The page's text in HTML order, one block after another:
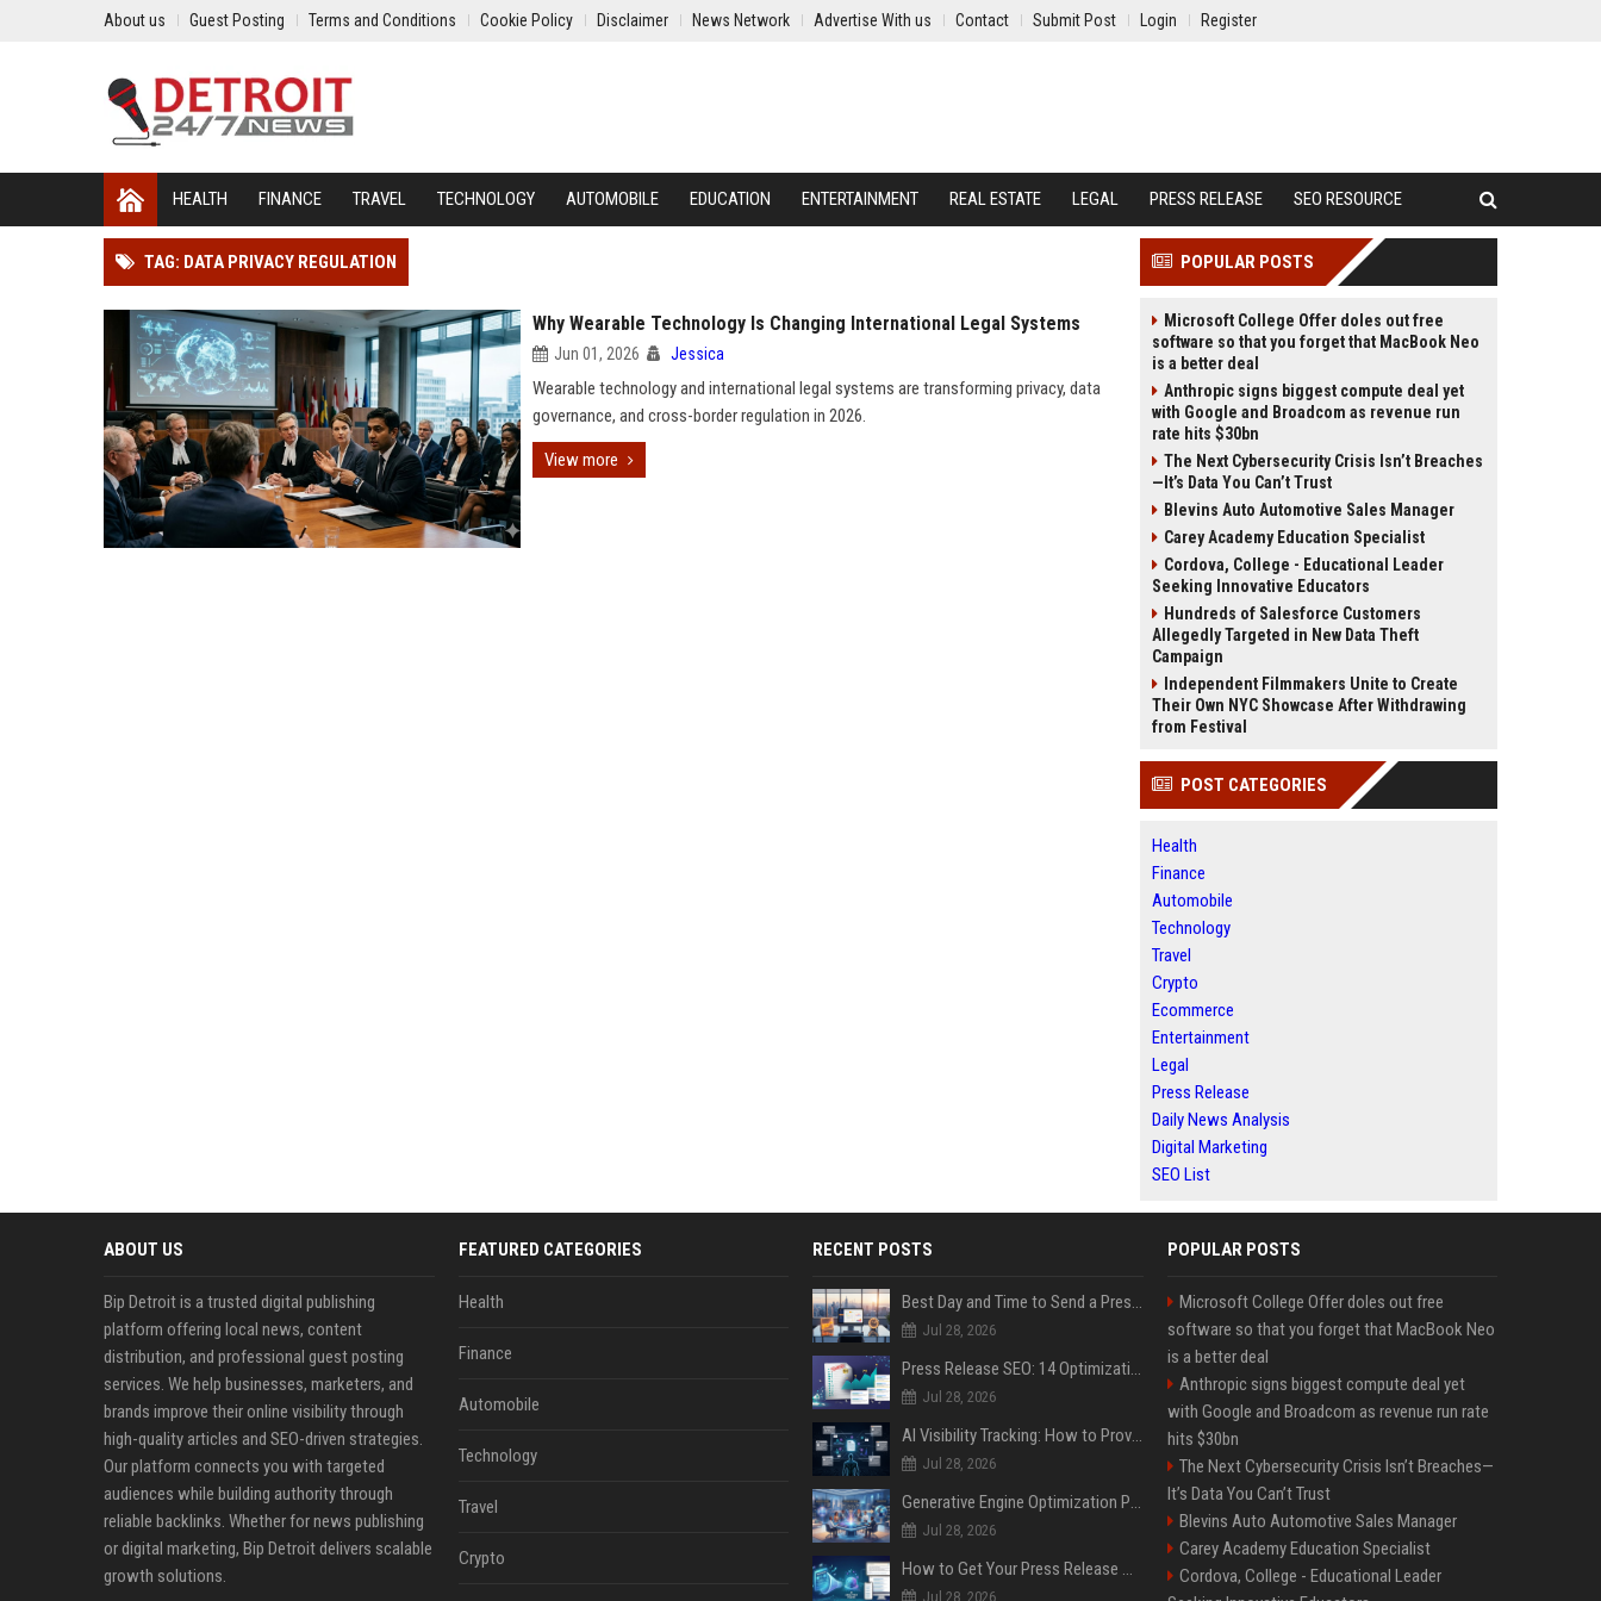
About us Guest Posting Terms and Conditions Cookie Policy Disclaimer News Network Advertise With us Contact Submit Post Login Register
HEALTH FINANCE TRAVEL TECHNOLOGY AUTOMOBILE EDUCATION ENTERTAINMENT REAL ESTATE LEGAL PRESS RELEASE SEO RESOURCE
TAG: DATA PRIVACY REGULATION
Why Wearable Technology Is Changing International Legal Systems
Jun 01, 2026 Jessica
Wearable technology and international legal systems are transforming privacy, data
governance, and cross-border regulation in 2026.
View more
POPULAR POSTS
Microsoft College Offer doles out free
software so that you forget that MacBook Neo
is a better deal
Anthropic signs biggest compute deal yet
with Google and Broadcom as revenue run
rate hits $30bn
The Next Cybersecurity Crisis Isn’t Breaches
—It’s Data You Can’t Trust
Blevins Auto Automotive Sales Manager
Carey Academy Education Specialist
Cordova, College - Educational Leader
Seeking Innovative Educators
Hundreds of Salesforce Customers
Allegedly Targeted in New Data Theft
Campaign
Independent Filmmakers Unite to Create
Their Own NYC Showcase After Withdrawing
from Festival
POST CATEGORIES
Health
Finance
Automobile
Technology
Travel
Crypto
Ecommerce
Entertainment
Legal
Press Release
Daily News Analysis
Digital Marketing
SEO List
ABOUT US
Bip Detroit is a trusted digital publishing
platform offering local news, content
distribution, and professional guest posting
services. We help businesses, marketers, and
brands improve their online visibility through
high-quality articles and SEO-driven strategies.
Our platform connects you with targeted
audiences while building authority through
reliable backlinks. Whether for news publishing
or digital marketing, Bip Detroit delivers scalable
growth solutions.
FEATURED CATEGORIES
Health
Finance
Automobile
Technology
Travel
Crypto
RECENT POSTS
Best Day and Time to Send a Press Release for Media Pick Up
Jul 28, 2026
Press Release SEO: 14 Optimizations That Actually Move Rankings
Jul 28, 2026
AI Visibility Tracking: How to Prove Your PR Got Cited
Jul 28, 2026
Generative Engine Optimization PR Starter Guide
Jul 28, 2026
How to Get Your Press Release Cited in Google AI Overviews
Jul 28, 2026
POPULAR POSTS
Microsoft College Offer doles out free
software so that you forget that MacBook Neo
is a better deal
Anthropic signs biggest compute deal yet
with Google and Broadcom as revenue run rate
hits $30bn
The Next Cybersecurity Crisis Isn’t Breaches—
It’s Data You Can’t Trust
Blevins Auto Automotive Sales Manager
Carey Academy Education Specialist
Cordova, College - Educational Leader